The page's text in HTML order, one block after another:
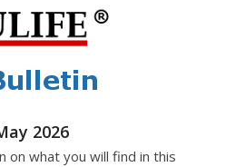
2026
on what you will find in this